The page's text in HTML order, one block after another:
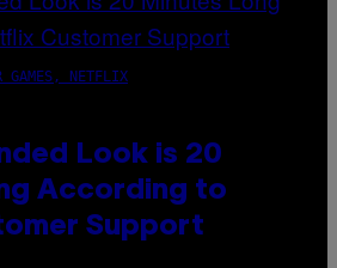
GAMES, NETFLIX
Look is 20
According to
Support